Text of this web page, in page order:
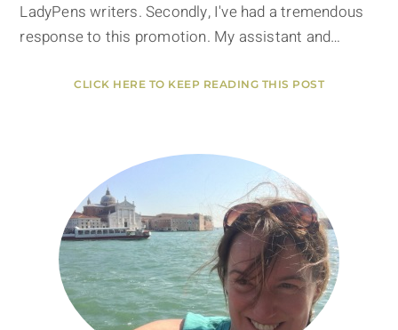
LadyPens writers. Secondly, I've had a tremendous
response to this promotion. My assistant and…
CLICK HERE TO KEEP READING THIS POST